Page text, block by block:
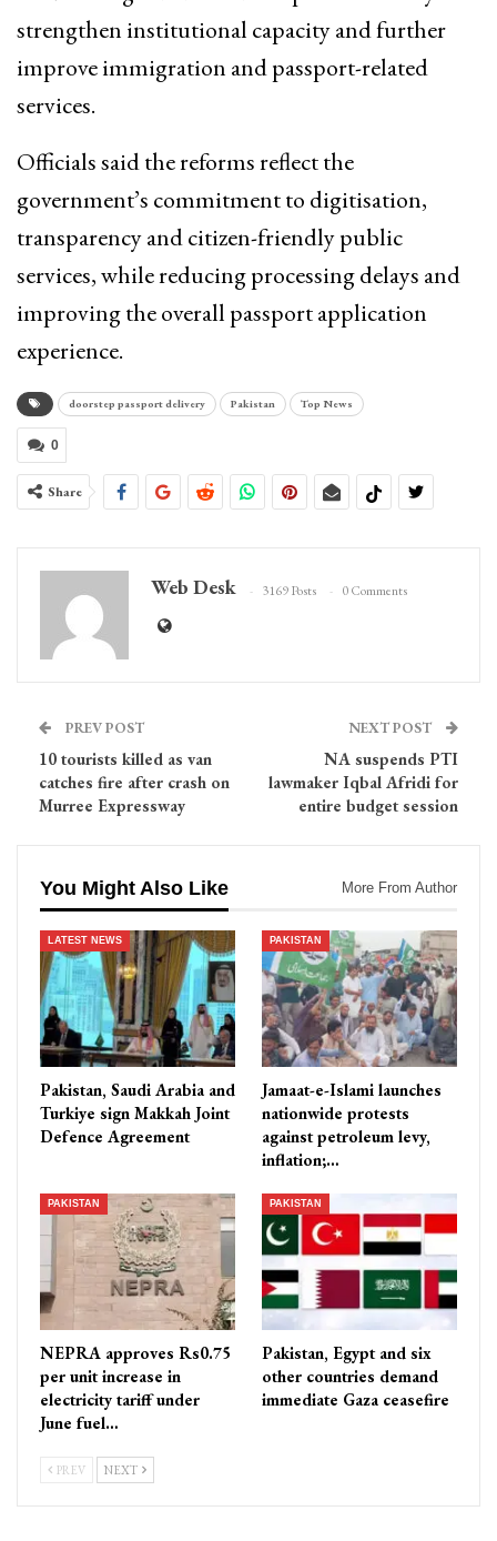
strengthen institutional capacity and further
improve immigration and passport-related
services.
Officials said the reforms reflect the
government’s commitment to digitisation,
transparency and citizen-friendly public
services, while reducing processing delays and
improving the overall passport application
experience.
doorstep passport delivery Pakistan Top News
0
Share
Web Desk 3169 Posts 0 Comments
PREV POST
10 tourists killed as van
catches fire after crash on
Murree Expressway
NEXT POST
NA suspends PTI
lawmaker Iqbal Afridi for
entire budget session
You Might Also Like More From Author
LATEST NEWS
Pakistan, Saudi Arabia and
Turkiye sign Makkah Joint
Defence Agreement
PAKISTAN
Jamaat-e-Islami launches
nationwide protests
against petroleum levy,
inflation;…
PAKISTAN
NEPRA approves Rs0.75
per unit increase in
electricity tariff under
June fuel…
PAKISTAN
Pakistan, Egypt and six
other countries demand
immediate Gaza ceasefire
PREV NEXT